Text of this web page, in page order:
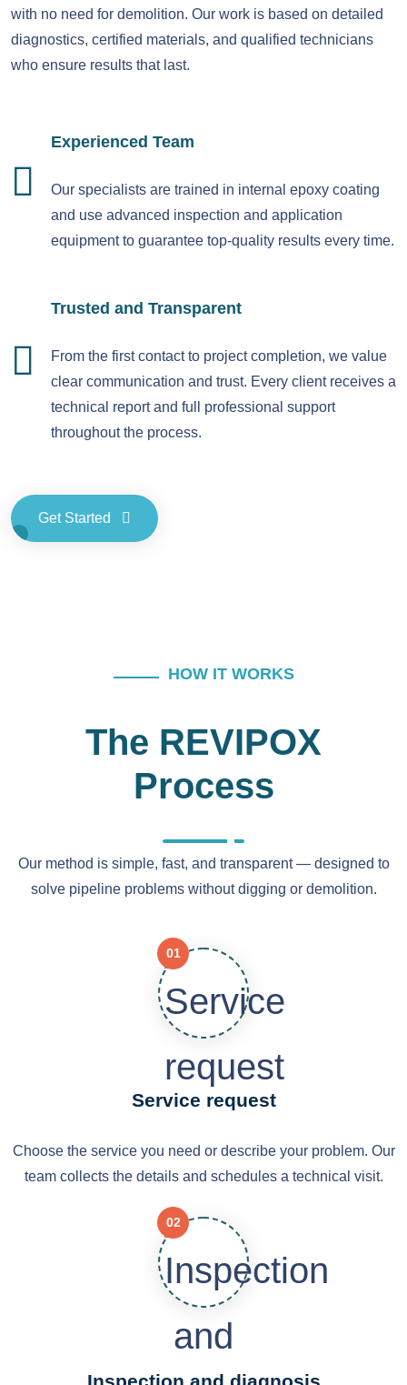
with no need for demolition. Our work is based on detailed
diagnostics, certified materials, and qualified technicians
who ensure results that last.
Experienced Team
Our specialists are trained in internal epoxy coating
and use advanced inspection and application
equipment to guarantee top-quality results every time.
Trusted and Transparent
From the first contact to project completion, we value
clear communication and trust. Every client receives a
technical report and full professional support
throughout the process.
Get Started
HOW IT WORKS
The REVIPOX
Process
Our method is simple, fast, and transparent — designed to
solve pipeline problems without digging or demolition.
01
Service request
Choose the service you need or describe your problem. Our
team collects the details and schedules a technical visit.
02